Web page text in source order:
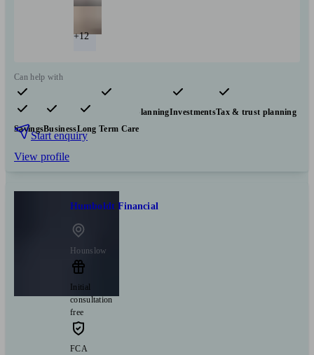
+12
Can help with
Pensions & retirement Financial planningInvestmentsTax & trust planning
SavingsBusinessLong Term Care
Start enquiry
View profile
Humboldt Financial
Hounslow
Initial
consultation
free
FCA